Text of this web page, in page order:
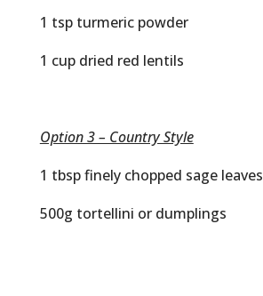
1 tsp turmeric powder
1 cup dried red lentils
Option 3 – Country Style
1 tbsp finely chopped sage leaves
500g tortellini or dumplings